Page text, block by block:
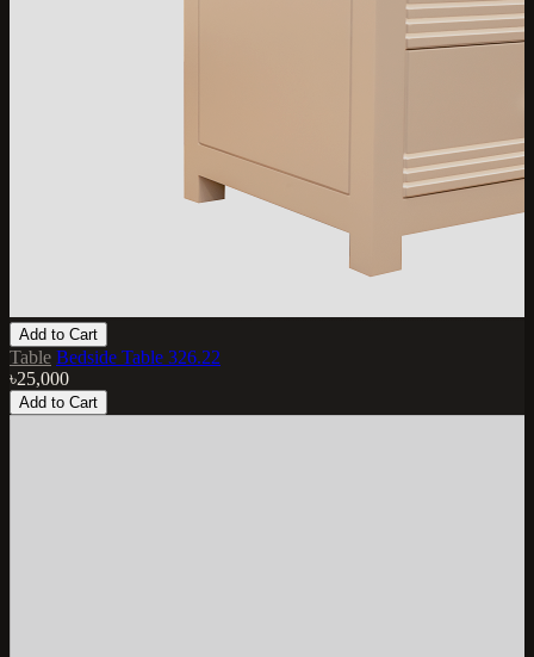
Add to Cart
Table Bedside Table 326.22
৳25,000
Add to Cart